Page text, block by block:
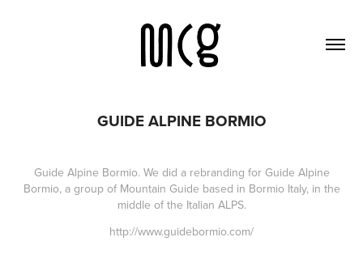
GUIDE ALPINE BORMIO
Guide Alpine Bormio. We did a rebranding for Guide Alpine
Bormio, a group of Mountain Guide based in Bormio Italy, in the
middle of the Italian ALPS.
http://www.guidebormio.com/